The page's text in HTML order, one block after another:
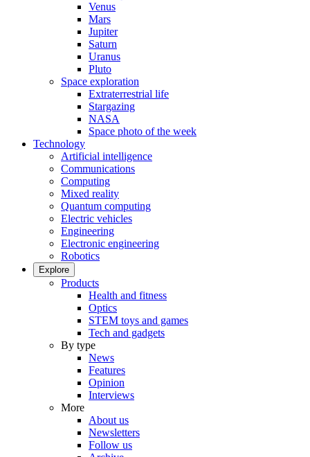
Venus
Mars
Jupiter
Saturn
Uranus
Pluto
Space exploration
Extraterrestrial life
Stargazing
NASA
Space photo of the week
Technology
Artificial intelligence
Communications
Computing
Mixed reality
Quantum computing
Electric vehicles
Engineering
Electronic engineering
Robotics
Explore
Products
Health and fitness
Optics
STEM toys and games
Tech and gadgets
By type
News
Features
Opinion
Interviews
More
About us
Newsletters
Follow us